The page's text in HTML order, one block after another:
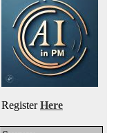
RegisterHere